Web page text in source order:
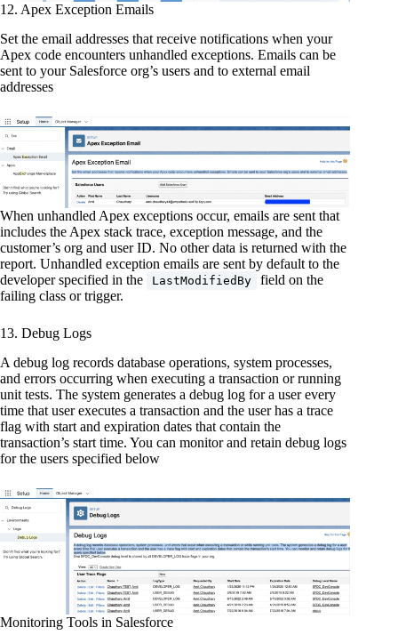
12. Apex Exception Emails
Set the email addresses that receive notifications when your
Apex code encounters unhandled exceptions. Emails can be
sent to your Salesforce org’s users and to external email
addresses
When unhandled Apex exceptions occur, emails are sent that
includes the Apex stack trace, exception message, and the
customer’s org and user ID. No other data is returned with the
report. Unhandled exception emails are sent by default to the
developer specified in the
LastModifiedBy
field on the
failing class or trigger.
13. Debug Logs
A debug log records database operations, system processes,
and errors occurring when executing a transaction or running
unit tests. The system generates a debug log for a user every
time that user executes a transaction and the user has a trace
flag with start and expiration dates that contain the
transaction’s start time. You can monitor and retain debug logs
for the users specified below
Monitoring Tools in Salesforce